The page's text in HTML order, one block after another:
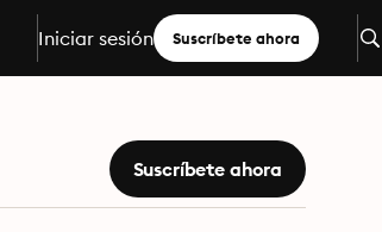
Iniciar sesión Suscríbete ahora
Suscríbete ahora